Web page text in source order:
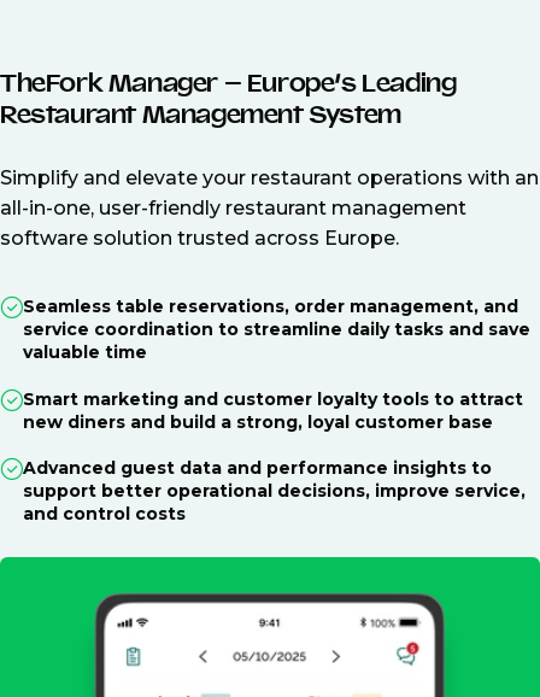
TheFork Manager – Europe’s Leading
Restaurant Management System
Simplify and elevate your restaurant operations with an
all-in-one, user-friendly restaurant management
software solution trusted across Europe.
Seamless table reservations, order management, and
service coordination to streamline daily tasks and save
valuable time
Smart marketing and customer loyalty tools to attract
new diners and build a strong, loyal customer base
Advanced guest data and performance insights to
support better operational decisions, improve service,
and control costs